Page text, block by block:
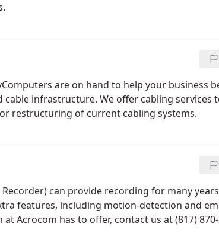
are on hand to help your business
infrastructure. We offer cabling services
restructuring of current cabling systems.
Recorder) can provide recording for many
features, including motion-detection and
Acrocom has to offer, contact us at (817) 870-